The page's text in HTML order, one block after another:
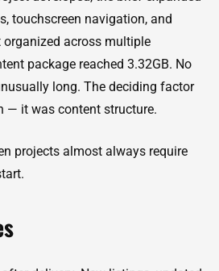
touchscreen navigation, and
across multiple
package reached 3.32GB. No
long. The deciding factor
— it was content structure.
projects almost always require